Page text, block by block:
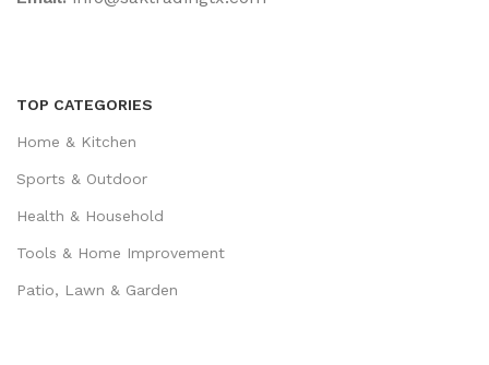
TOP CATEGORIES
Home & Kitchen
Sports & Outdoor
Health & Household
Tools & Home Improvement
Patio, Lawn & Garden